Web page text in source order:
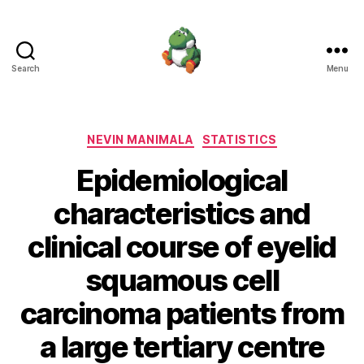
Search Menu
Categories
NEVIN MANIMALA STATISTICS
Epidemiological
characteristics and
clinical course of eyelid
squamous cell
carcinoma patients from
a large tertiary centre